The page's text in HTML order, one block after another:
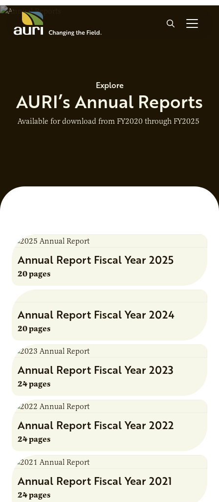
Skip to main content
Search
Explore
AURI’s Annual Reports
Available for download from FY2020 through FY2025
Annual Report Fiscal Year 2025
20 pages
Annual Report Fiscal Year 2024
20 pages
Annual Report Fiscal Year 2023
24 pages
Annual Report Fiscal Year 2022
24 pages
Annual Report Fiscal Year 2021
24 pages